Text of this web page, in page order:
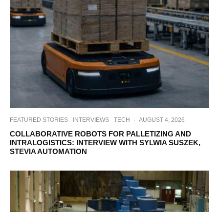
FEATURED STORIES INTERVIEWS TECH · AUGUST 4, 2026
COLLABORATIVE ROBOTS FOR PALLETIZING AND
INTRALOGISTICS: INTERVIEW WITH SYLWIA SUSZEK,
STEVIA AUTOMATION